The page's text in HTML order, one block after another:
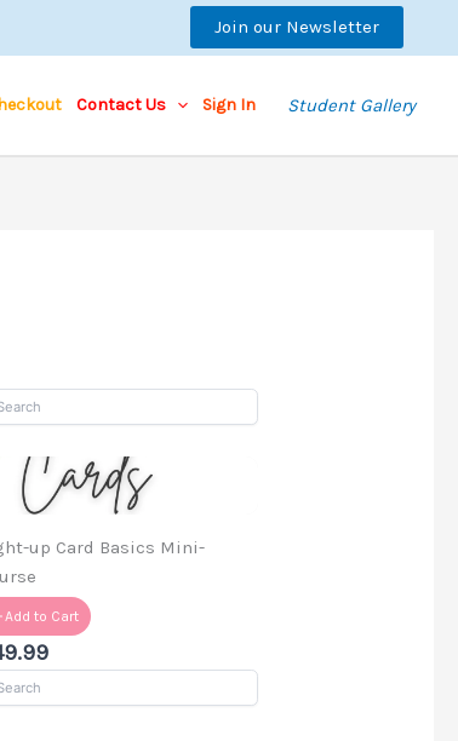
Join our Newsletter
Contact Us Sign In Student Gallery
up Card Basics Mini-
Add to Cart